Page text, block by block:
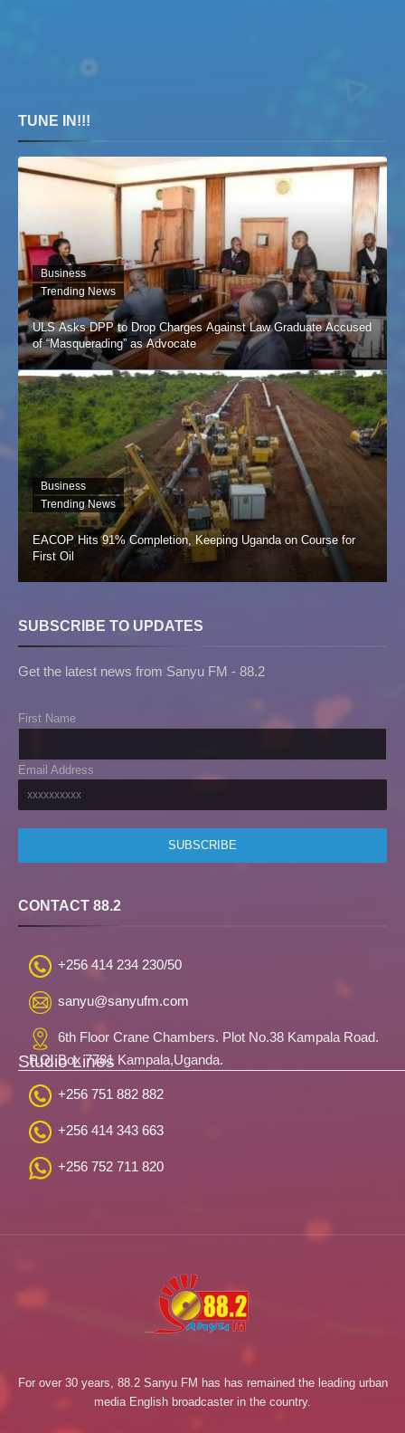
TUNE IN!!!
Business
Trending News
ULS Asks DPP to Drop Charges Against Law Graduate Accused
of “Masquerading” as Advocate
Business
Trending News
EACOP Hits 91% Completion, Keeping Uganda on Course for
First Oil
SUBSCRIBE TO UPDATES
Get the latest news from Sanyu FM - 88.2
First Name
Email Address
CONTACT 88.2
+256 414 234 230/50
sanyu@sanyufm.com
6th Floor Crane Chambers. Plot No.38 Kampala Road.
P.O. Box 7781 Kampala,Uganda.
Studio Lines
+256 751 882 882
+256 414 343 663
+256 752 711 820
For over 30 years, 88.2 Sanyu FM has has remained the leading urban
media English broadcaster in the country.